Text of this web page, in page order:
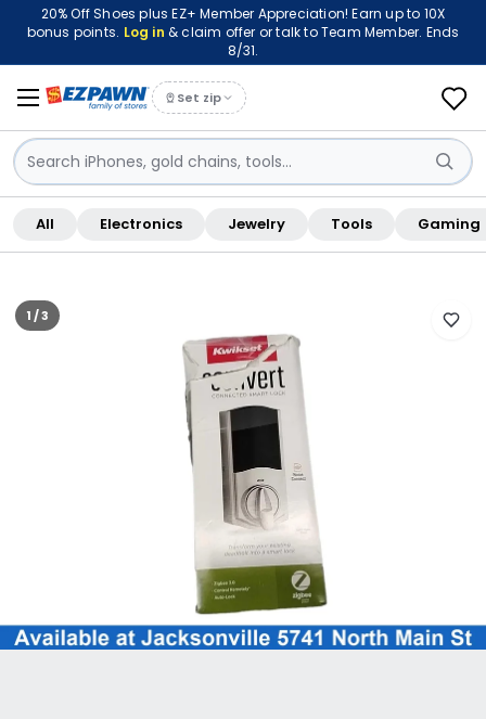
20% Off Shoes plus EZ+ Member Appreciation! Earn up to 10X
bonus points. Log in & claim offer or talk to Team Member. Ends
8/31.
Set zip
Sign in / Sign up
All Electronics Jewelry Tools Gaming
1 / 3